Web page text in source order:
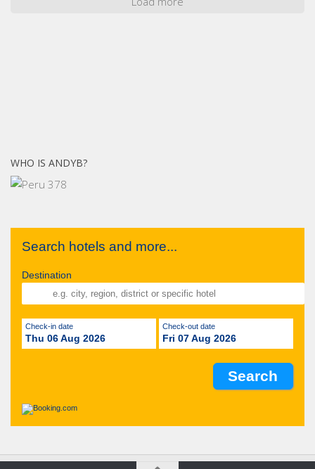
WHO IS ANDYB?
Search hotels and more...
Destination
Check-in date
Thu 06 Aug 2026
Check-out date
Fri 07 Aug 2026